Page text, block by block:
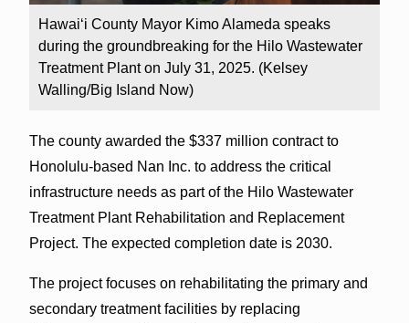
Hawaiʻi County Mayor Kimo Alameda speaks
during the groundbreaking for the Hilo Wastewater
Treatment Plant on July 31, 2025. (Kelsey
Walling/Big Island Now)
The county awarded the $337 million contract to
Honolulu-based Nan Inc. to address the critical
infrastructure needs as part of the Hilo Wastewater
Treatment Plant Rehabilitation and Replacement
Project. The expected completion date is 2030.
The project focuses on rehabilitating the primary and
secondary treatment facilities by replacing